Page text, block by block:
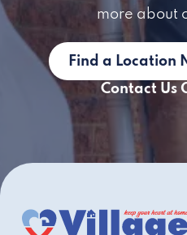
more about
Find a Location
Contact Us